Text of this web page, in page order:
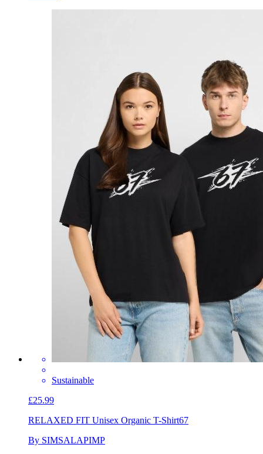
Sustainable
£25.99
RELAXED FIT Unisex Organic T-Shirt67
By SIMSALAPIMP